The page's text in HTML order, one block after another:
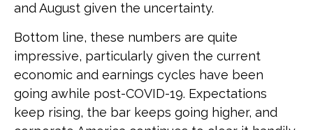
and August given the uncertainty.
Bottom line, these numbers are quite
impressive, particularly given the current
economic and earnings cycles have been
going awhile post-COVID-19. Expectations
keep rising, the bar keeps going higher, and